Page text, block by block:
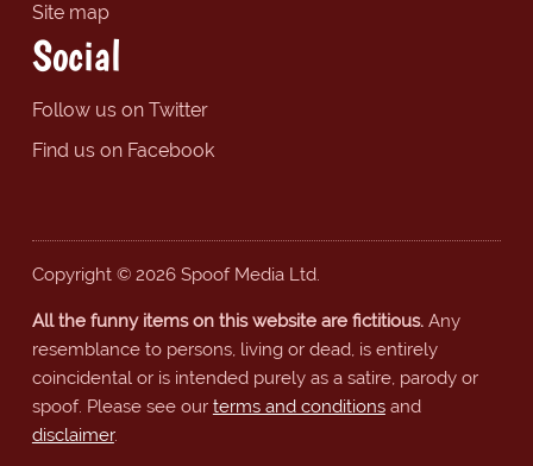
Site map
Social
Follow us on Twitter
Find us on Facebook
Copyright © 2026 Spoof Media Ltd.
All the funny items on this website are fictitious.Any
resemblance to persons, living or dead, is entirely
coincidental or is intended purely as a satire, parody or
spoof. Please see our terms and conditionsand
disclaimer.